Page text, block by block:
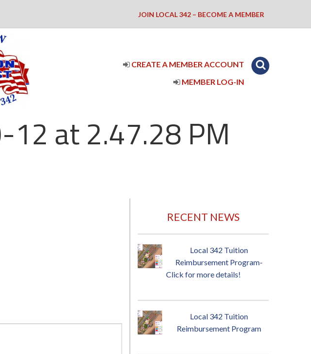
JOIN LOCAL 342 – BECOME A MEMBER
CREATE A MEMBER ACCOUNT
MEMBER LOG-IN
at 2.47.28 PM
RECENT NEWS
Local 342 Tuition
Reimbursement Program-
Click for more details!
Local 342 Tuition
Reimbursement Program